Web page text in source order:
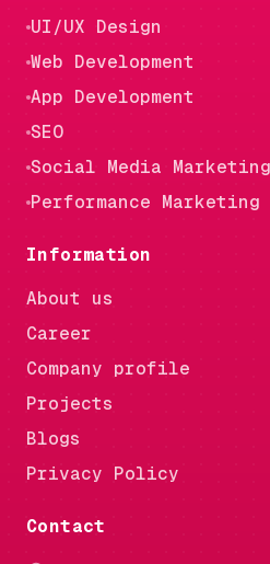
UI/UX Design
Web Development
App Development
SEO
Social Media Marketing
Performance Marketing
Information
About us
Career
Company profile
Projects
Blogs
Privacy Policy
Contact